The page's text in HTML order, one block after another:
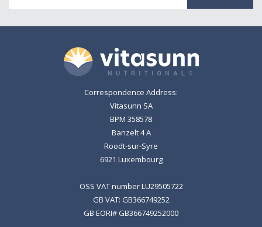
Correspondence Address:
Vitasunn SA
BPM 358578
Banzelt 4 A
Roodt-sur-Syre
6921 Luxembourg
OSS VAT number LU29505722
GB VAT: GB366749252
GB EORI# GB366749252000